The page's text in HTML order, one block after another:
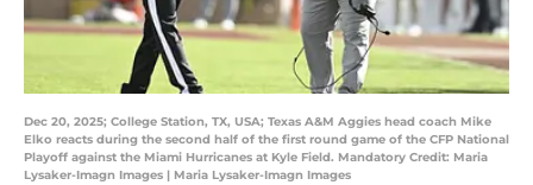
Dec 20, 2025; College Station, TX, USA; Texas A&M Aggies head coach Mike
Elko reacts during the second half of the first round game of the CFP National
Playoff against the Miami Hurricanes at Kyle Field. Mandatory Credit: Maria
Lysaker-Imagn Images | Maria Lysaker-Imagn Images